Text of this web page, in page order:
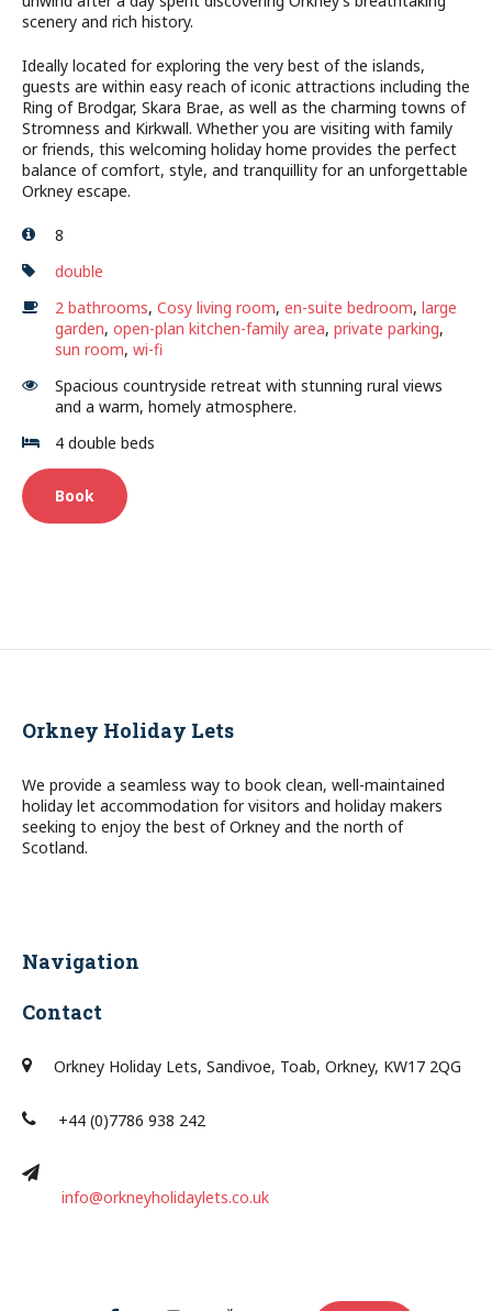
scenery and rich history.
Ideally located for exploring the very best of the islands,
guests are within easy reach of iconic attractions including the
Ring of Brodgar, Skara Brae, as well as the charming towns of
Stromness and Kirkwall. Whether you are visiting with family
or friends, this welcoming holiday home provides the perfect
balance of comfort, style, and tranquillity for an unforgettable
Orkney escape.
8
double
2 bathrooms, Cosy living room, en-suite bedroom, large
garden, open-plan kitchen-family area, private parking,
sun room, wi-fi
Spacious countryside retreat with stunning rural views
and a warm, homely atmosphere.
4 double beds
Book
Orkney Holiday Lets
We provide a seamless way to book clean, well-maintained
holiday let accommodation for visitors and holiday makers
seeking to enjoy the best of Orkney and the north of
Scotland.
Navigation
Contact
Orkney Holiday Lets, Sandivoe, Toab, Orkney, KW17 2QG
+44 (0)7786 938 242
info@orkneyholidaylets.co.uk